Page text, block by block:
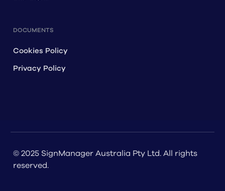
DOCUMENTS
Cookies Policy
Privacy Policy
© 2025 SignManager Australia Pty Ltd. All rights
reserved.